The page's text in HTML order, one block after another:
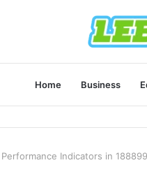
Home Business
Indicators in